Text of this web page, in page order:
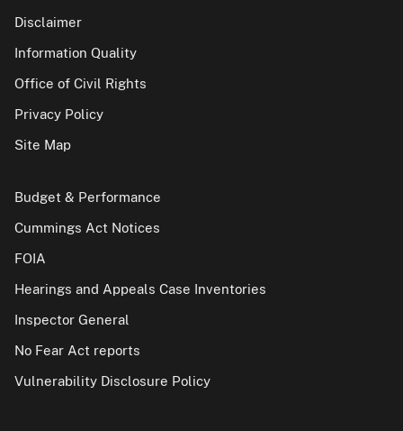
Disclaimer
Information Quality
Office of Civil Rights
Privacy Policy
Site Map
Budget & Performance
Cummings Act Notices
FOIA
Hearings and Appeals Case Inventories
Inspector General
No Fear Act reports
Vulnerability Disclosure Policy